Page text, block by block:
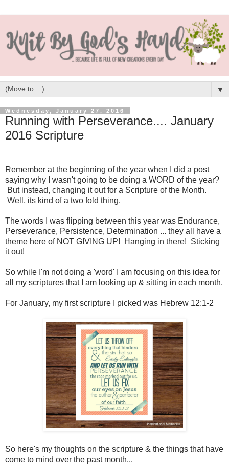
▼
Wednesday, January 27, 2016
Running with Perseverance.... January
2016 Scripture
Remember at the beginning of the year when I did a post
saying why I wasn't going to be doing a WORD of the year?
But instead, changing it out for a Scripture of the Month.
Well, its kind of a two fold thing.
The words I was flipping between this year was Endurance,
Perseverance, Persistence, Determination ... they all have a
theme here of NOT GIVING UP! Hanging in there! Sticking
it out!
So while I'm not doing a 'word' I am focusing on this idea for
all my scriptures that I am looking up & sitting in each month.
For January, my first scripture I picked was Hebrew 12:1-2
So here's my thoughts on the scripture & the things that have
come to mind over the past month...